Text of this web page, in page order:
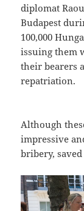
diplomat
Budapest
100,000
issuing them
their bearers
repatriation.
Although
impressive
bribery,